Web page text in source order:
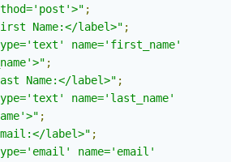
;
Name:</label>" ;
name='first_name'
;
Name:</label>" ;
name='last_name'
;
label>" ;
name='email'